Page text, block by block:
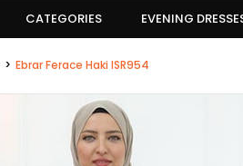
CATEGORIES EVENING
Ebrar Ferace Haki ISR954